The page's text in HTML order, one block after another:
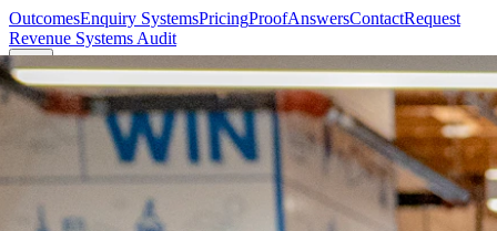
OutcomesEnquiry SystemsPricingProofAnswersContactRequest
Revenue Systems Audit